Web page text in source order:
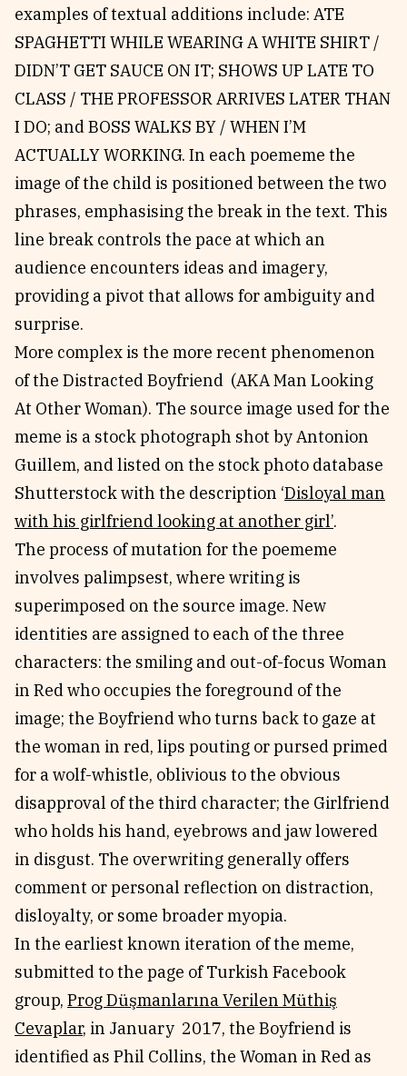
examples of textual additions include: ATE
SPAGHETTI WHILE WEARING A WHITE SHIRT /
DIDN’T GET SAUCE ON IT; SHOWS UP LATE TO
CLASS / THE PROFESSOR ARRIVES LATER THAN
I DO; and BOSS WALKS BY / WHEN I’M
ACTUALLY WORKING. In each poememe the
image of the child is positioned between the two
phrases, emphasising the break in the text. This
line break controls the pace at which an
audience encounters ideas and imagery,
providing a pivot that allows for ambiguity and
surprise.
More complex is the more recent phenomenon
of the Distracted Boyfriend (AKA Man Looking
At Other Woman). The source image used for the
meme is a stock photograph shot by Antonion
Guillem, and listed on the stock photo database
Shutterstock with the description ‘Disloyal man
with his girlfriend looking at another girl’.
The process of mutation for the poememe
involves palimpsest, where writing is
superimposed on the source image. New
identities are assigned to each of the three
characters: the smiling and out-of-focus Woman
in Red who occupies the foreground of the
image; the Boyfriend who turns back to gaze at
the woman in red, lips pouting or pursed primed
for a wolf-whistle, oblivious to the obvious
disapproval of the third character; the Girlfriend
who holds his hand, eyebrows and jaw lowered
in disgust. The overwriting generally offers
comment or personal reflection on distraction,
disloyalty, or some broader myopia.
In the earliest known iteration of the meme,
submitted to the page of Turkish Facebook
group, Prog Düşmanlarına Verilen Müthiş
Cevaplar, in January 2017, the Boyfriend is
identified as Phil Collins, the Woman in Red as